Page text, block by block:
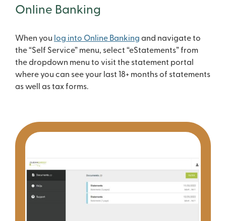
Online Banking
When you log into Online Banking and navigate to
the “Self Service” menu, select “eStatements” from
the dropdown menu to visit the statement portal
where you can see your last 18+ months of statements
as well as tax forms.